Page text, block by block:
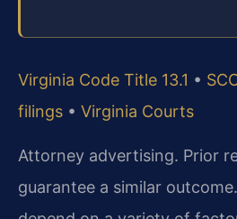
Virginia Code Title 13.1 •
filings • Virginia Courts
Attorney advertising. Prior
guarantee a similar